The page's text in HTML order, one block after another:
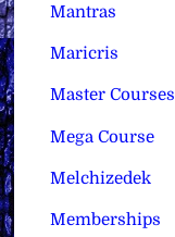
Mantras
Maricris
Master Courses
Mega Course
Melchizedek
Memberships